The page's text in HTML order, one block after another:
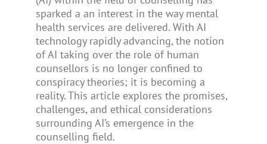
sparked a an interest in the way mental
health services are delivered. With AI
technology rapidly advancing, the notion
of AI taking over the role of human
counsellors is no longer confined to
conspiracy theories; it is becoming a
reality. This article explores the promises,
challenges, and ethical considerations
surrounding AI’s emergence in the
counselling field.